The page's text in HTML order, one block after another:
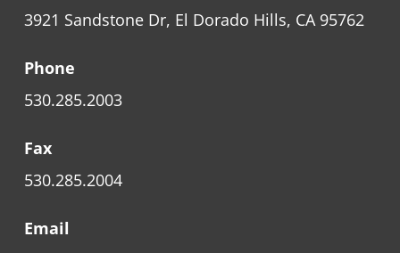
3921 Sandstone Dr, El Dorado Hills, CA 95762
Phone
530.285.2003
Fax
530.285.2004
Email